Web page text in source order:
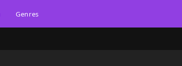
Genres